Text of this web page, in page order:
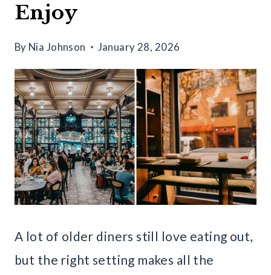
Enjoy
By Nia Johnson January 28, 2026
A lot of older diners still love eating out,
but the right setting makes all the